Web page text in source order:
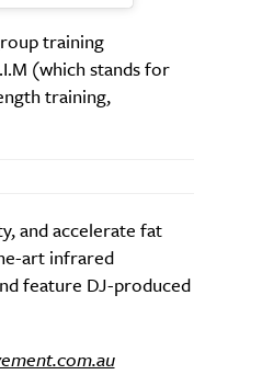
training
(which stands for
training,
and accelerate fat
art infrared
feature DJ-produced
city?